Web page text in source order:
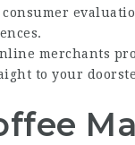
consumer
merchants
to your